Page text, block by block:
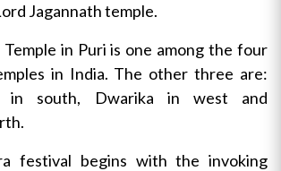
Jagannath temple.
in Puri is one among the four
in India. The other three are:
in south, Dwarika in west and
festival begins with the invoking